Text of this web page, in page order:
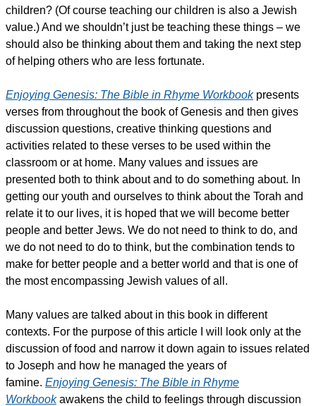
children? (Of course teaching our children is also a Jewish
value.) And we shouldn’t just be teaching these things – we
should also be thinking about them and taking the next step
of helping others who are less fortunate.
Enjoying Genesis: The Bible in Rhyme Workbookpresents
verses from throughout the book of Genesis and then gives
discussion questions, creative thinking questions and
activities related to these verses to be used within the
classroom or at home. Many values and issues are
presented both to think about and to do something about. In
getting our youth and ourselves to think about the Torah and
relate it to our lives, it is hoped that we will become better
people and better Jews. We do not need to think to do, and
we do not need to do to think, but the combination tends to
make for better people and a better world and that is one of
the most encompassing Jewish values of all.
Many values are talked about in this book in different
contexts. For the purpose of this article I will look only at the
discussion of food and narrow it down again to issues related
to Joseph and how he managed the years of
famine. Enjoying Genesis: The Bible in Rhyme
Workbook awakens the child to feelings through discussion